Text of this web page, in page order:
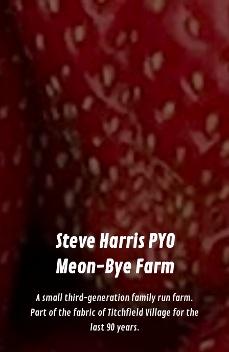
Steve Harris PYO
Meon-Bye Farm
A small third-generation family run farm.
Part of the fabric of Titchfield Village for the
last 90 years.